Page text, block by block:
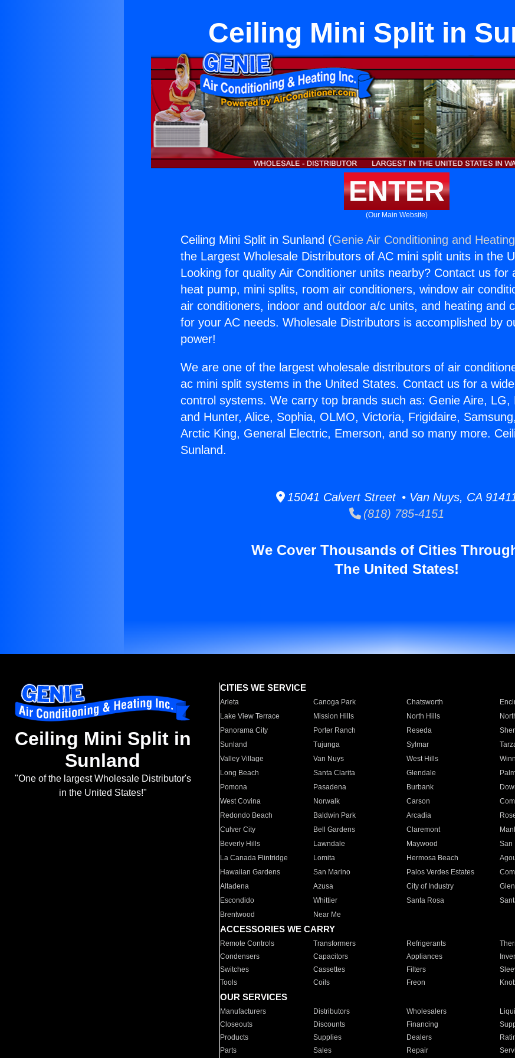
Ceiling Mini Split in
ENTER
(Our Main Website)
Ceiling Mini Split in Sunland (Genie Air Conditioning and
the Largest Wholesale Distributors of AC mini split units in the
Looking for quality Air Conditioner units nearby? Contact us for
heat pump, mini splits, room air conditioners, window air
air conditioners, indoor and outdoor a/c units, and heating and
for your AC needs. Wholesale Distributors is accomplished by
power!
We are one of the largest wholesale distributors of air
ac mini split systems in the United States. Contact us for a
control systems. We carry top brands such as: Genie Aire, LG,
and Hunter, Alice, Sophia, OLMO, Victoria, Frigidaire,
Arctic King, General Electric, Emerson, and so many more.
Sunland.
15041 Calvert Street • Van Nuys, CA
(818) 785-4151
We Cover Thousands of Cities
The United States!
Ceiling Mini Split in
Sunland
"One of the largest Wholesale Distributor's
in the United States!"
CITIES WE SERVICE
Arleta Canoga Park Chatsworth
Lake View Terrace
Mission Hills North Hills
Panorama City
Porter Ranch Reseda
Sunland
Tujunga Sylmar
Valley Village
Van Nuys West Hills
Long Beach
Santa Clarita Glendale
Pomona
Pasadena Burbank
West Covina
Norwalk Carson
Redondo Beach
Baldwin Park Arcadia
Culver City
Bell Gardens Claremont
Beverly Hills
Lawndale Maywood San
La Canada Flintridge
Lomita Hermosa Beach
Hawaiian Gardens
San Marino Palos Verdes Estates
Altadena
Azusa City of Industry
Escondido
Whittier Santa Rosa
Brentwood
Near Me
ACCESSORIES WE CARRY
Remote Controls Transformers Refrigerants
Condensers
Capacitors Appliances
Switches
Cassettes Filters
Tools
Coils Freon
OUR SERVICES
Manufacturers Distributors Wholesalers
Closeouts
Discounts Financing
Products
Supplies Dealers
Parts
Sales Repair